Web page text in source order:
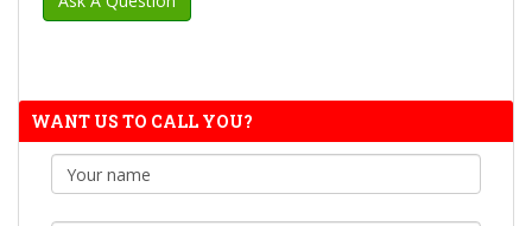
WANT US TO CALL YOU?